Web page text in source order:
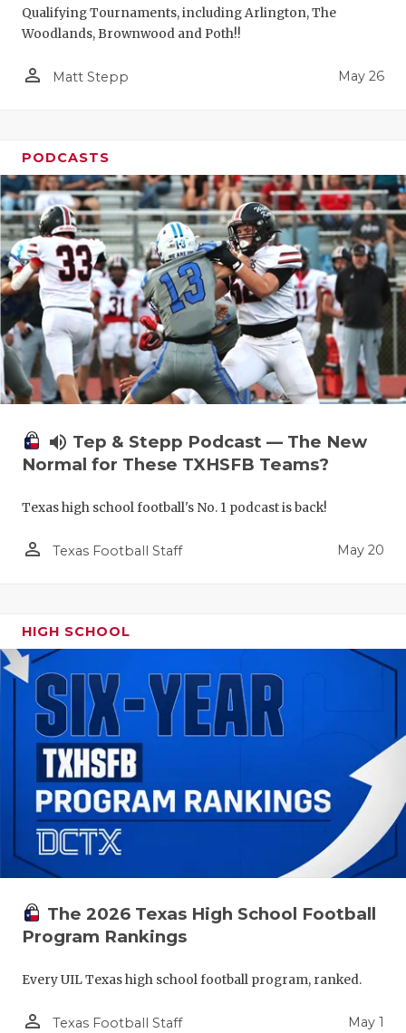
Qualifying Tournaments, including Arlington, The
Woodlands, Brownwood and Poth!!
person_outline Matt Stepp May 26
PODCASTS
volume_up Tep & Stepp Podcast — The New
Normal for These TXHSFB Teams?
Texas high school football's No. 1 podcast is back!
person_outline Texas Football Staff May 20
HIGH SCHOOL
The 2026 Texas High School Football
Program Rankings
Every UIL Texas high school football program, ranked.
person_outline Texas Football Staff May 1